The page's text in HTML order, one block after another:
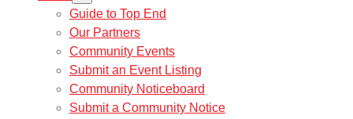
Guide to Top End
Our Partners
Community Events
Submit an Event Listing
Community Noticeboard
Submit a Community Notice